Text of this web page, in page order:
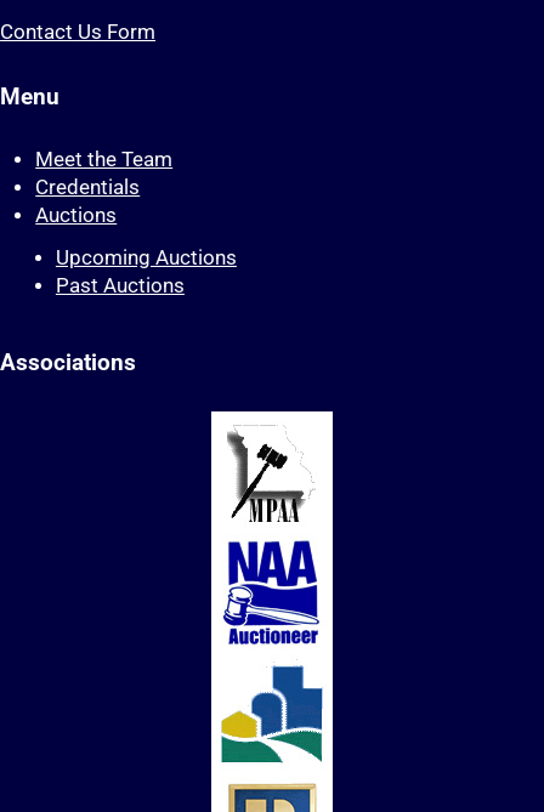
Contact Us Form
Menu
Meet the Team
Credentials
Auctions
Upcoming Auctions
Past Auctions
Associations